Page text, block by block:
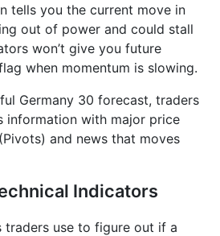
tells you the current move in
out of power and could stall
won’t give you future
when momentum is slowing.
Germany 30 forecast, traders
information with major price
and news that moves
Indicators
traders use to figure out if a